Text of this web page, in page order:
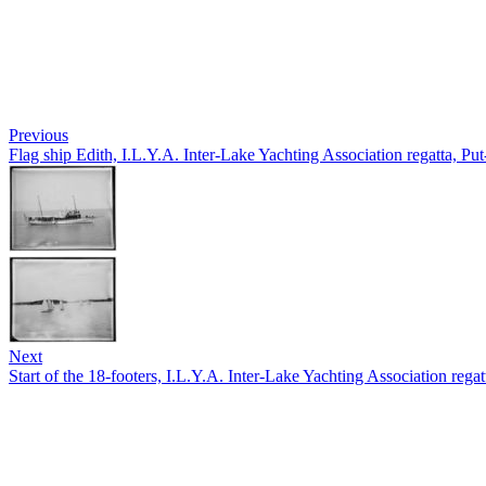
Previous
Flag ship Edith, I.L.Y.A. Inter-Lake Yachting Association regatta,
Next
Start of the 18-footers, I.L.Y.A. Inter-Lake Yachting Association